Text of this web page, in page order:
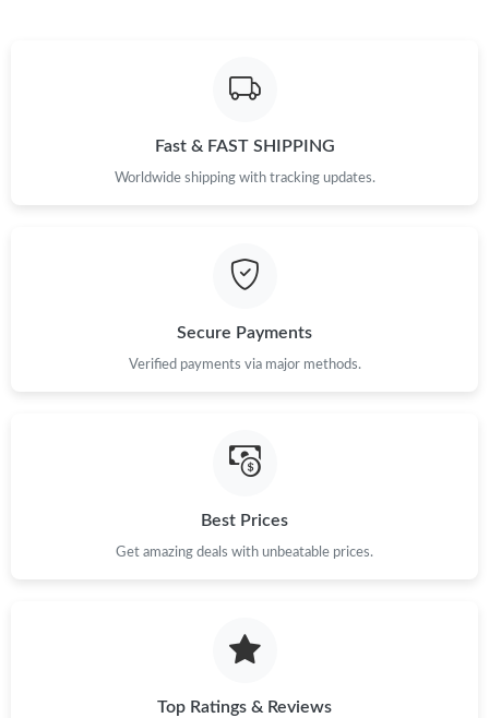
Just Sold: Nina from Sydney on Jun 30, 2026 at 11:48 AM.
Just Sold: Chris from Hong Kong on Aug 09, 2026 at 4:10 PM.
Just Sold: Kyle from Kansas City on Jul 03, 2026 at 2:38 PM.
Just Sold: Charlie from Phoenix on Jun 27, 2026 at 6:16 PM.
Just Sold: Yara from Singapore on Jun 07, 2026 at 1:15 PM.
Just Sold: Oscar from Paris on Jun 24, 2026 at 12:46 PM.
Fast & FAST SHIPPING
Worldwide shipping with tracking updates.
Secure Payments
Verified payments via major methods.
Best Prices
Get amazing deals with unbeatable prices.
Top Ratings & Reviews